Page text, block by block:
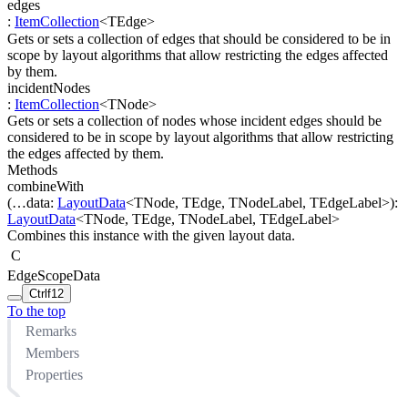
edges
: ItemCollection<TEdge>
Gets or sets a collection of edges that should be considered to be in
scope by layout algorithms that allow restricting the edges affected
by them.
incidentNodes
: ItemCollection<TNode>
Gets or sets a collection of nodes whose incident edges should be
considered to be in scope by layout algorithms that allow restricting
the edges affected by them.
Methods
combineWith
(…data: LayoutData<TNode, TEdge, TNodeLabel, TEdgeLabel>):
LayoutData<TNode, TEdge, TNodeLabel, TEdgeLabel>
Combines this instance with the given layout data.
C
EdgeScopeData
Ctrl f12
To the top
Remarks
Members
Properties